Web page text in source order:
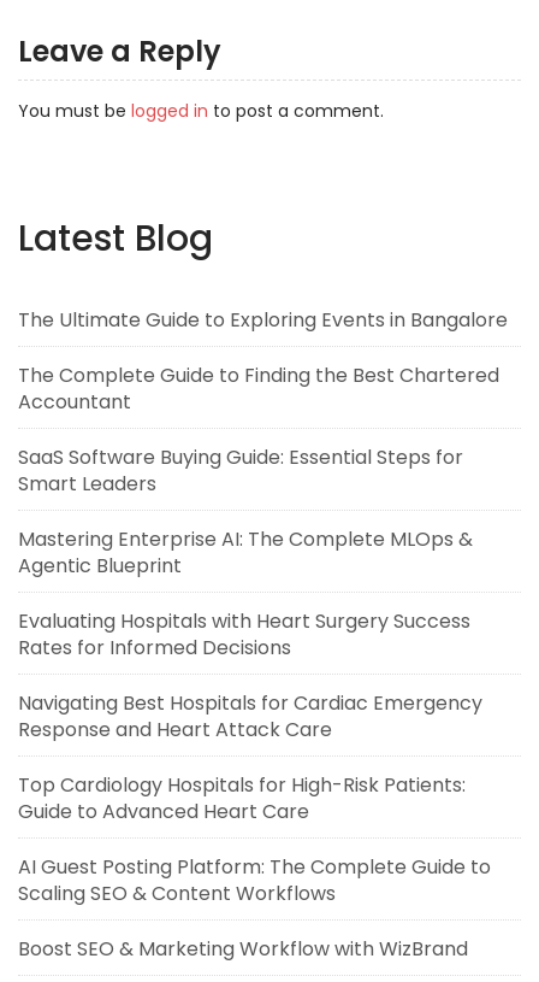
Leave a Reply
You must be logged in to post a comment.
Latest Blog
The Ultimate Guide to Exploring Events in Bangalore
The Complete Guide to Finding the Best Chartered
Accountant
SaaS Software Buying Guide: Essential Steps for
Smart Leaders
Mastering Enterprise AI: The Complete MLOps &
Agentic Blueprint
Evaluating Hospitals with Heart Surgery Success
Rates for Informed Decisions
Navigating Best Hospitals for Cardiac Emergency
Response and Heart Attack Care
Top Cardiology Hospitals for High-Risk Patients:
Guide to Advanced Heart Care
AI Guest Posting Platform: The Complete Guide to
Scaling SEO & Content Workflows
Boost SEO & Marketing Workflow with WizBrand